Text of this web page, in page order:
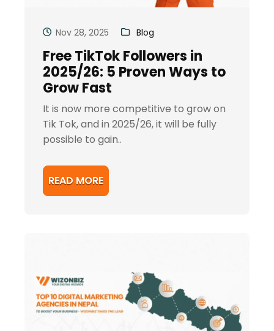
Nov 28, 2025 Blog
Free TikTok Followers in
2025/26: 5 Proven Ways to
Grow Fast
It is now more competitive to grow on
Tik Tok, and in 2025/26, it will be fully
possible to gain..
READ MORE